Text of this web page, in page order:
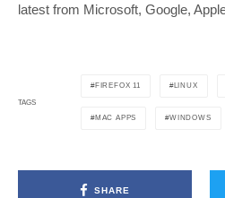
latest from Microsoft, Google,
TAGS
FIREFOX 11 LINUX
MAC APPS WINDOWS
SHARE